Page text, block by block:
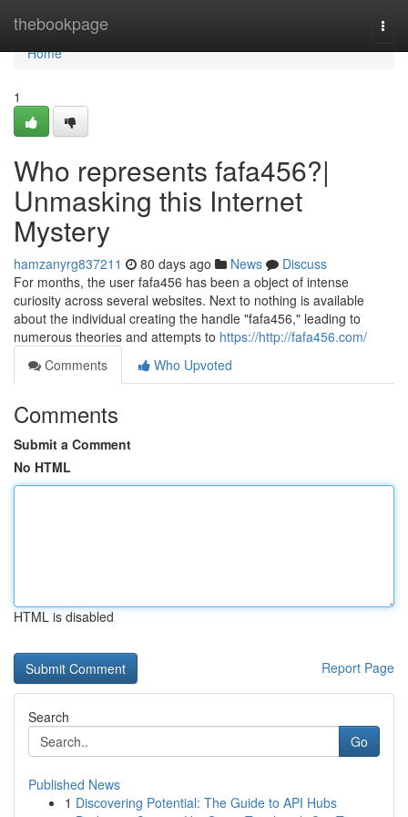
thebookpage
Home
Home
1
Who represents fafa456?|
Unmasking this Internet
Mystery
hamzanyrg837211 80 days ago News
Discuss
For months, the user fafa456 has been a object of intense
curiosity across several websites. Next to nothing is available
about the individual creating the handle "fafa456," leading to
numerous theories and attempts to https://http://fafa456.com/
Comments
Who Upvoted
Comments
Submit a Comment
No HTML
HTML is disabled
Report Page
Search
Go
Published News
1 Discovering Potential: The Guide to API Hubs